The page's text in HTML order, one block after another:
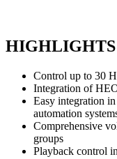
HIGHLIGHTS
Control up to 30
Integration of
Easy integration
automation
Comprehensive
groups
Playback control